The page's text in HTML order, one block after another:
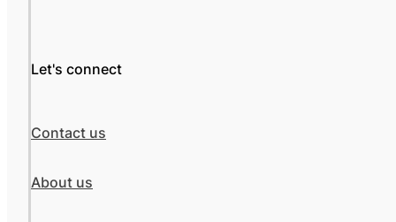
Let's connect
Contact us
About us